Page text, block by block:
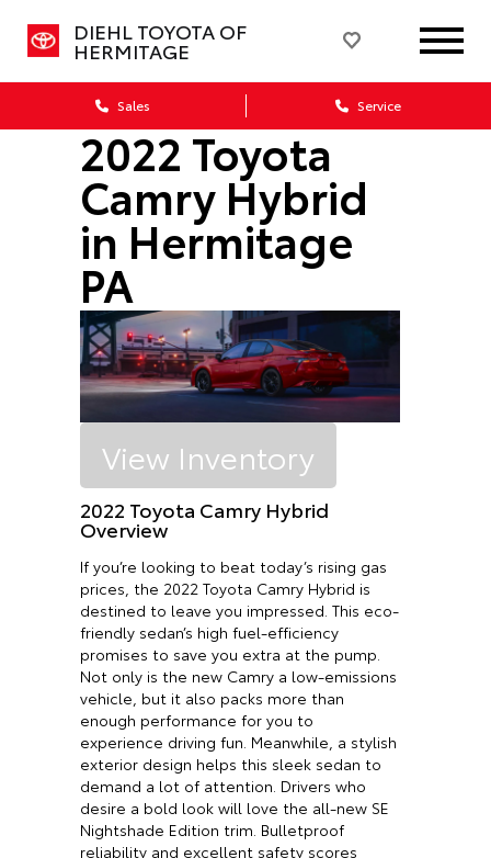
DIEHL TOYOTA OF
HERMITAGE
Sales Service
2022 Toyota
Camry Hybrid
in Hermitage
PA
View Inventory
2022 Toyota Camry Hybrid
Overview
If you’re looking to beat today’s rising gas
prices, the 2022 Toyota Camry Hybrid is
destined to leave you impressed. This eco-
friendly sedan’s high fuel-efficiency
promises to save you extra at the pump.
Not only is the new Camry a low-emissions
vehicle, but it also packs more than
enough performance for you to
experience driving fun. Meanwhile, a stylish
exterior design helps this sleek sedan to
demand a lot of attention. Drivers who
desire a bold look will love the all-new SE
Nightshade Edition trim. Bulletproof
reliability and excellent safety scores